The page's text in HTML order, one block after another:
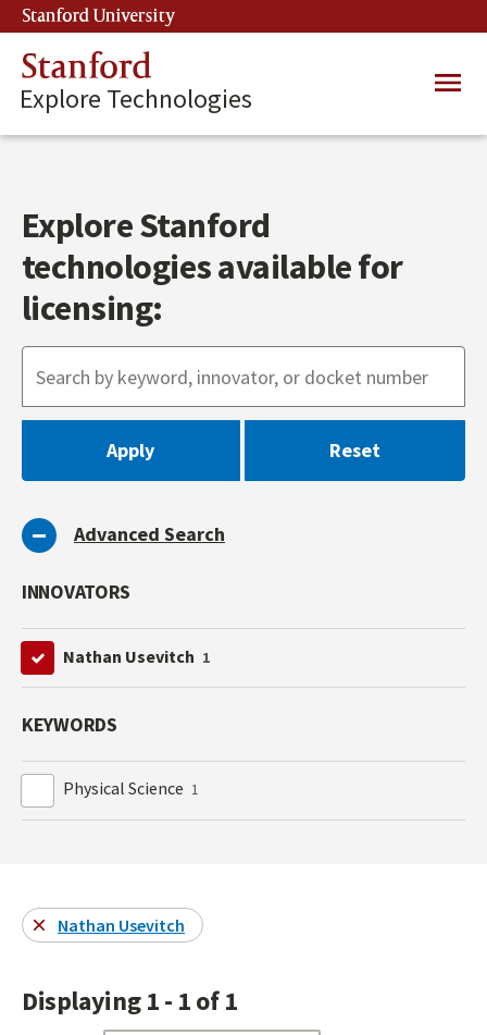
Skip
to
main
content
Stanford University
Stanford
Explore Technologies
Main
Explore Stanford
technologies available for
licensing:
Advanced Search
INNOVATORS
Nathan Usevitch 1
KEYWORDS
Physical Science 1
Nathan Usevitch
Displaying 1 - 1 of 1